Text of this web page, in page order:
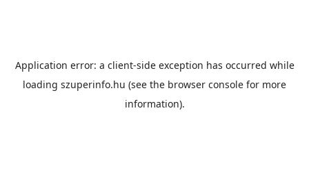
Application error: a client-side exception has occurred while
loading szuperinfo.hu (see the browser console for more
information).